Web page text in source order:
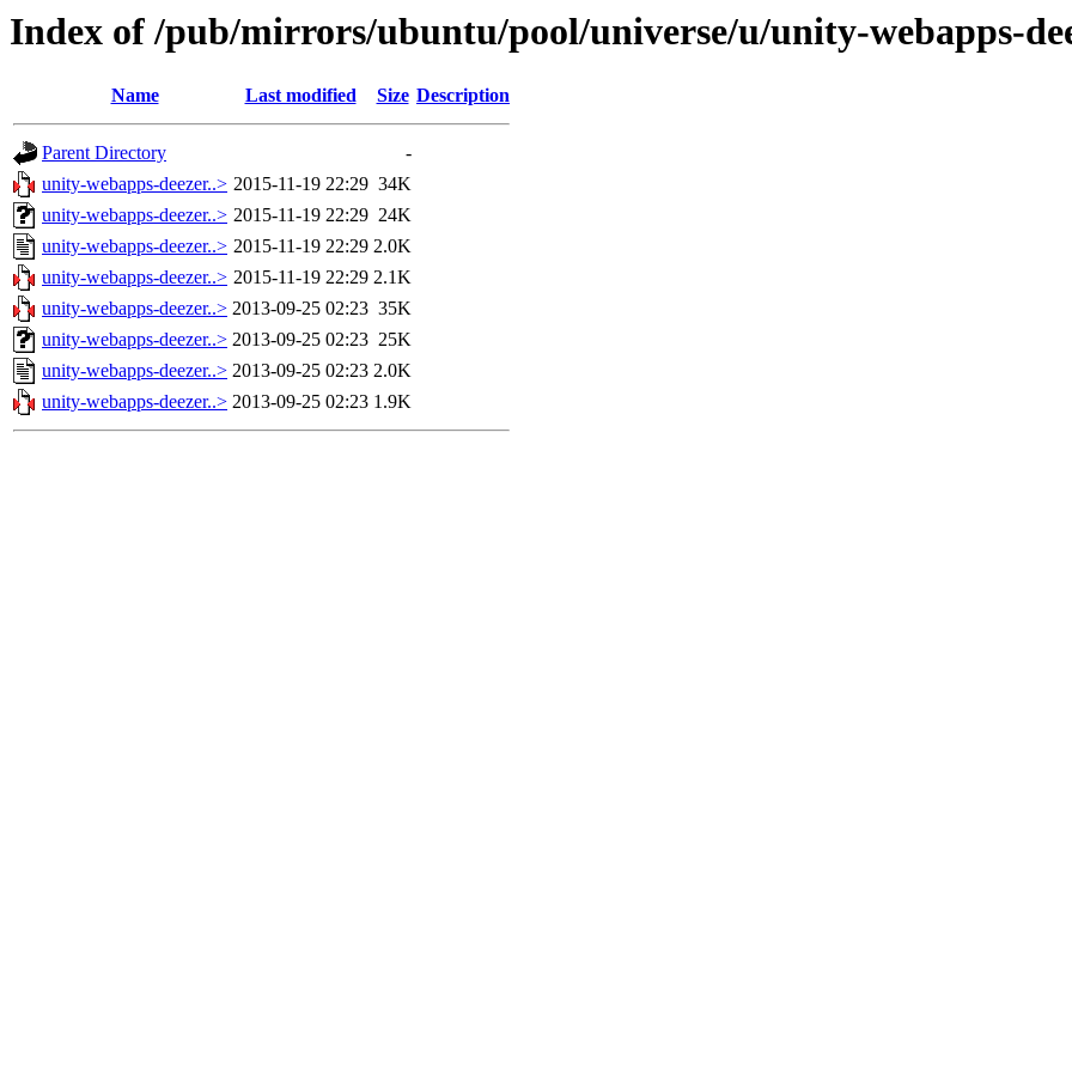
Index of /pub/mirrors/ubuntu/pool/universe/u/unity-webapps-
Name Last modified Size Description
Parent Directory
-
unity-webapps-deezer..> 2015-11-19 22:29 34K
unity-webapps-deezer..> 2015-11-19 22:29 24K
unity-webapps-deezer..> 2015-11-19 22:29 2.0K
unity-webapps-deezer..> 2015-11-19 22:29 2.1K
unity-webapps-deezer..> 2013-09-25 02:23 35K
unity-webapps-deezer..> 2013-09-25 02:23 25K
unity-webapps-deezer..> 2013-09-25 02:23 2.0K
unity-webapps-deezer..> 2013-09-25 02:23 1.9K